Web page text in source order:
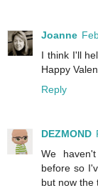
Joanne
I think I'll
Happy
Reply
DEZMOND
We
before so
but now the